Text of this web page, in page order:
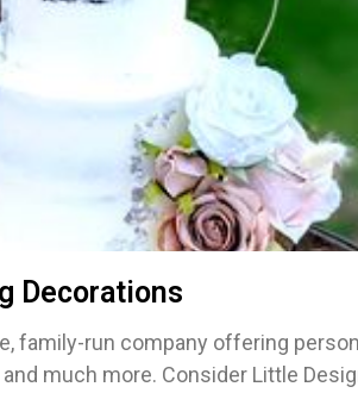
Decorations
family-run company offering
much more. Consider Little